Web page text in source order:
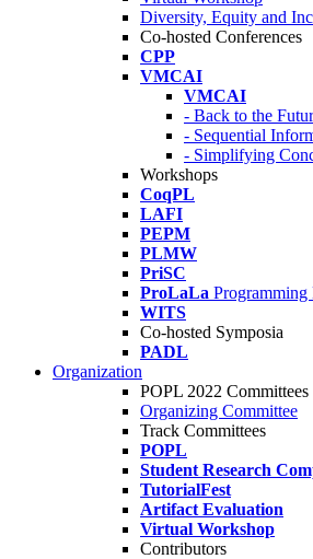
Diversity, Equity and
Co-hosted Conferences
CPP
VMCAI
VMCAI
- Back to the
- Sequential
- Simplifying
Workshops
CoqPL
LAFI
PEPM
PLMW
PriSC
ProLaLa Programming
WITS
Co-hosted Symposia
PADL
Organization
POPL 2022 Committees
Organizing Committee
Track Committees
POPL
Student Research
TutorialFest
Artifact Evaluation
Virtual Workshop
Contributors